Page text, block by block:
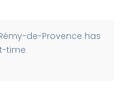
de-Provence has
time